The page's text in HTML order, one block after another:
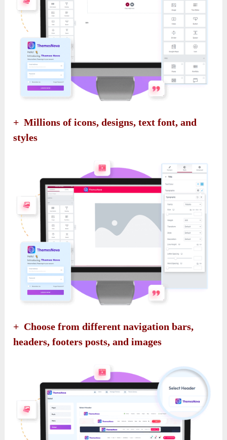
+ Millions of icons, designs, text font, and
styles
+ Choose from different navigation bars,
headers, footers posts, and images